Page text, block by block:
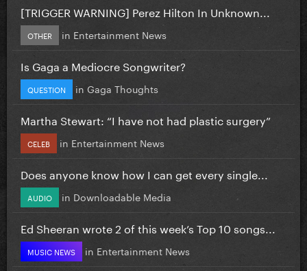
[TRIGGER WARNING] Perez Hilton In Unknown...
OTHER in Entertainment News
Is Gaga a Mediocre Songwriter?
QUESTION in Gaga Thoughts
Martha Stewart: “I have not had plastic surgery”
CELEB in Entertainment News
Does anyone know how I can get every single...
AUDIO in Downloadable Media
Ed Sheeran wrote 2 of this week’s Top 10 songs...
MUSIC NEWS in Entertainment News